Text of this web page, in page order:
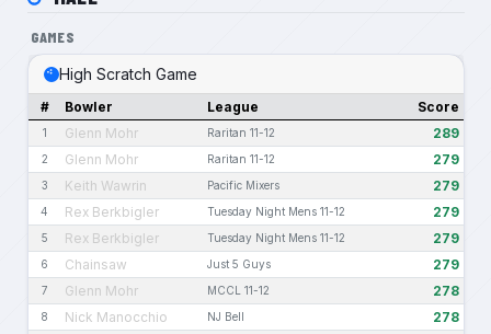
GAMES
High Scratch Game
# Bowler League Score
1 Glenn Mohr Raritan 11-12 289
2 Glenn Mohr Raritan 11-12 279
3 Keith Wawrin Pacific Mixers 279
4 Rex Berkbigler Tuesday Night Mens 11-12 279
5 Rex Berkbigler Tuesday Night Mens 11-12 279
6 Chainsaw Just 5 Guys 279
7 Glenn Mohr MCCL 11-12 278
8 Nick Manocchio NJ Bell 278